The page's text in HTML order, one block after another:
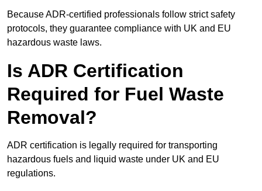
Because ADR-certified professionals follow strict safety
protocols, they guarantee compliance with UK and EU
hazardous waste laws.
Is ADR Certification
Required for Fuel Waste
Removal?
ADR certification is legally required for transporting
hazardous fuels and liquid waste under UK and EU
regulations.